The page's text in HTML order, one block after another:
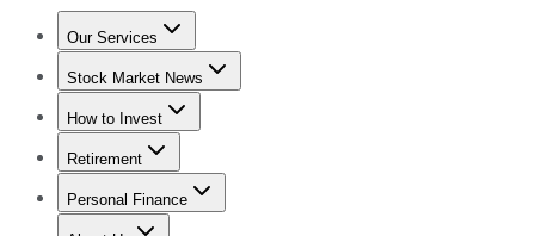
Our Services
Stock Advisor
Stock Market News
Trending NewsStock Market News
How to Invest
How to Invest Money
Retirement
Retirement NewsRetirement 101
Personal Finance
Best Credit Cards